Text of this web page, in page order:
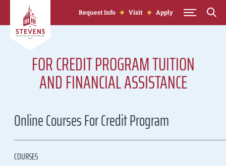
Skip to Content
Request Info Visit Apply
FOR CREDIT PROGRAM TUITION
AND FINANCIAL ASSISTANCE
Online Courses For Credit Program
COURSES